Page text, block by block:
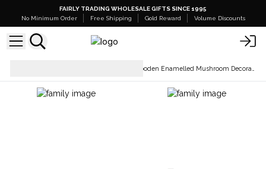
FAIRLY TRADING WHOLESALE GIFTS SINCE 1995
No Minimum Order
Free Shipping Gold Reward Volume Discounts